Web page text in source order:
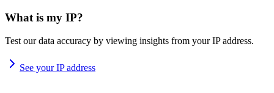
What is my IP?
Test our data accuracy by viewing insights from your IP address.
See your IP address